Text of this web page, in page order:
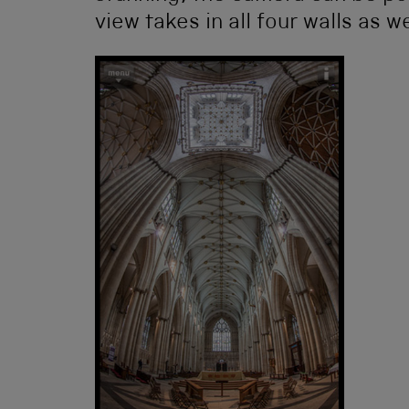
view takes in all four walls as